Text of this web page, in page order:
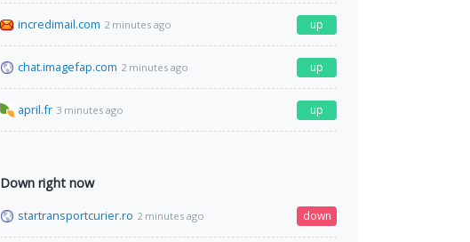
incredimail.com 2 minutes ago up
chat.imagefap.com 2 minutes ago up
april.fr 3 minutes ago up
Down right now
startransportcurier.ro 2 minutes ago down